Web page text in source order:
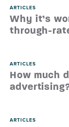
ARTICLES
Why it’s
through-
ARTICLES
How much
ARTICLES